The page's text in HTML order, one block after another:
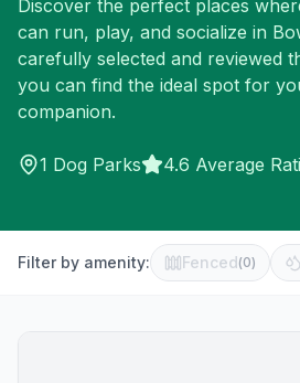
Discover the perfect places
can run, play, and socialize in
carefully selected and reviewed
you can find the ideal spot for
companion.
1 Dog Parks 4.6 Average
Filter by amenity: Fenced(0)